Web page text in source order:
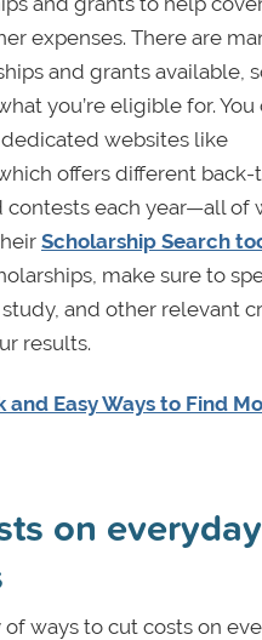
expenses. There are
and grants available,
you’re eligible for. You
websites like
offers different back-
contests each year—all of
Scholarship Search
make sure to
and other relevant
results.
and Easy Ways to Find
on everyday
ways to cut costs on